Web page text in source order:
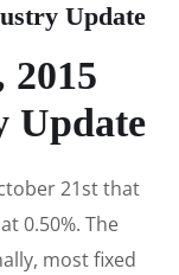
Update
2015
Update
21st that
0.50%. The
most fixed